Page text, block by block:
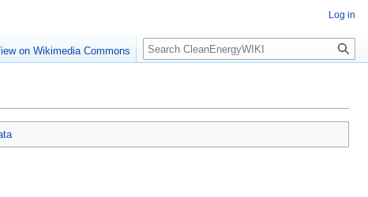
Log in
on Wikimedia Commons Search